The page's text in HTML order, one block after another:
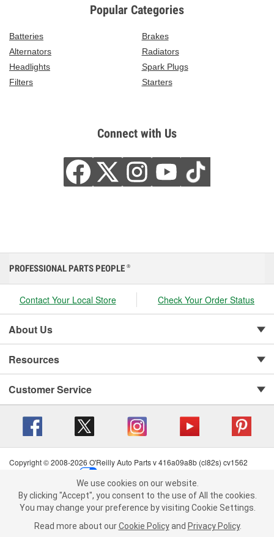
Popular Categories
Batteries
Brakes
Alternators
Radiators
Headlights
Spark Plugs
Filters
Starters
Connect with Us
We use cookies on our website. By clicking "Accept", you consent to
the use of All the cookies.
You may change your preference by visiting Cookie Settings.Read
more about ourCookie Policy andPrivacy Policy .
PROFESSIONAL PARTS PEOPLE ®
Contact Your Local Store Check Your Order Status
About Us
Resources
Customer Service
Copyright © 2008-2026 O'Reilly Auto Parts v 416a09a8b (cl82s) cv1562
Terms of Use
| Consumer Privacy Data Notice
California Transparency in Supply Chain Act
| Order & Shipping FAQs
We use cookies on our website.
By clicking "Accept", you consent to the use of All the cookies.
You may change your preference by visiting Cookie Settings.
Read more about our Cookie Policy and Privacy Policy.